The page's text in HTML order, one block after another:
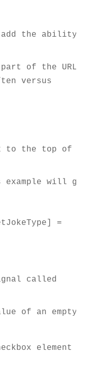
add the ability to
of the URL
versus
to the top of
example will
=
called
of an empty
element at